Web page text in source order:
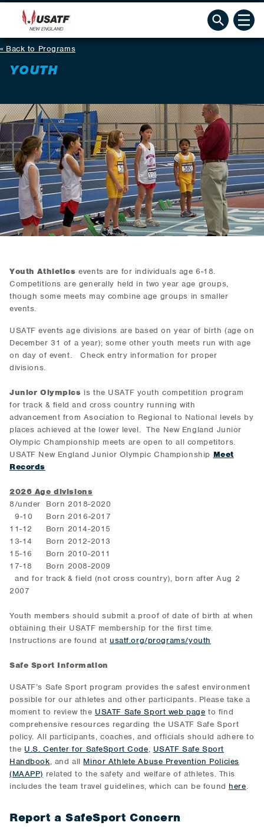
Back to Programs
YOUTH
Youth Athletics events are for individuals age 6-18.
Competitions are generally held in two year age groups,
though some meets may combine age groups in smaller
events.
USATF events age divisions are based on year of birth (age on
December 31 of a year); some other youth meets run with age
on day of event. Check entry information for proper
divisions.
Junior Olympics is the USATF youth competition program
for track & field and cross country running with
advancement from Asociation to Regional to National levels by
places achieved at the lower level. The New England Junior
Olympic Championship meets are open to all competitors.
USATF New England Junior Olympic Championship Meet
Records
2026 Age divisions
8/under Born 2018-2020
9-10 Born 2016-2017
11-12 Born 2014-2015
13-14 Born 2012-2013
15-16 Born 2010-2011
17-18 Born 2008-2009
and for track & field (not cross country), born after Aug 2
2007
Youth members should submit a proof of date of birth at when
obtaining their USATF membership for the first time.
Instructions are found at usatf.org/programs/youth
Safe Sport Information
USATF’s Safe Sport program provides the safest environment
possible for our athletes and other participants. Please take a
moment to review the USATF Safe Sport web page to find
comprehensive resources regarding the USATF Safe Sport
policy. All participants, coaches, and officials should adhere to
the U.S. Center for SafeSport Code, USATF Safe Sport
Handbook, and all Minor Athlete Abuse Prevention Policies
(MAAPP) related to the safety and welfare of athletes. This
includes the team travel guidelines, which can be found here.
Report a SafeSport Concern